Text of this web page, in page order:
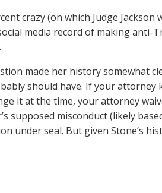
crazy (on which Judge Jackson
media record of making anti-
made her history somewhat
should have. If your attorney
it at the time, your attorney
supposed misconduct (likely
under seal. But given Stone’s